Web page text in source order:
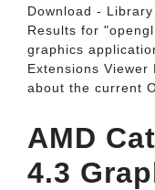
Download -
Results for
graphics
Extensions
about the current
AMD
4.3